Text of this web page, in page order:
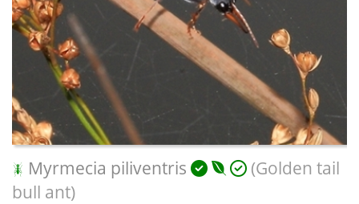
Myrmecia piliventris
(Golden tail
bull ant)